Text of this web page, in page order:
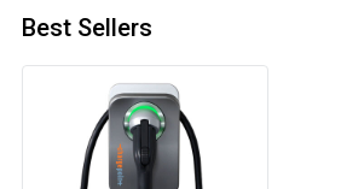
Best Sellers